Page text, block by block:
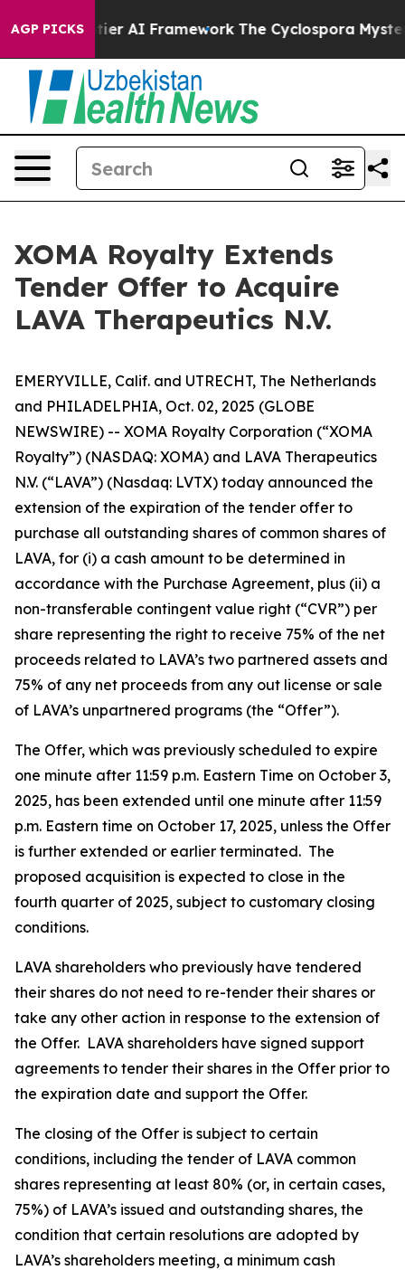
AGP PICKSAI Framework The Cyclospora Mystery: How
XOMA Royalty Extends
Tender Offer to Acquire
LAVA Therapeutics N.V.
EMERYVILLE, Calif. and UTRECHT, The Netherlands
and PHILADELPHIA, Oct. 02, 2025 (GLOBE
NEWSWIRE) -- XOMA Royalty Corporation (“XOMA
Royalty”) (NASDAQ: XOMA) and LAVA Therapeutics
N.V. (“LAVA”) (Nasdaq: LVTX) today announced the
extension of the expiration of the tender offer to
purchase all outstanding shares of common shares of
LAVA, for (i) a cash amount to be determined in
accordance with the Purchase Agreement, plus (ii) a
non-transferable contingent value right (“CVR”) per
share representing the right to receive 75% of the net
proceeds related to LAVA’s two partnered assets and
75% of any net proceeds from any out license or sale
of LAVA’s unpartnered programs (the “Offer”).
The Offer, which was previously scheduled to expire
one minute after 11:59 p.m. Eastern Time on October 3,
2025, has been extended until one minute after 11:59
p.m. Eastern time on October 17, 2025, unless the Offer
is further extended or earlier terminated. The
proposed acquisition is expected to close in the
fourth quarter of 2025, subject to customary closing
conditions.
LAVA shareholders who previously have tendered
their shares do not need to re-tender their shares or
take any other action in response to the extension of
the Offer. LAVA shareholders have signed support
agreements to tender their shares in the Offer prior to
the expiration date and support the Offer.
The closing of the Offer is subject to certain
conditions, including the tender of LAVA common
shares representing at least 80% (or, in certain cases,
75%) of LAVA’s issued and outstanding shares, the
condition that certain resolutions are adopted by
LAVA’s shareholders meeting, a minimum cash